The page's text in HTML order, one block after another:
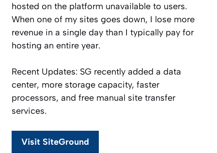
hosted on the platform unavailable to users.
When one of my sites goes down, I lose more
revenue in a single day than I typically pay for
hosting an entire year.
Recent Updates: SG recently added a data
center, more storage capacity, faster
processors, and free manual site transfer
services.
Visit SiteGround